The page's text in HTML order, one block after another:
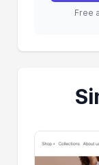
Free